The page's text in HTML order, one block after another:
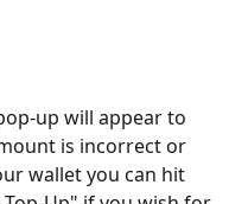
up will appear to
is incorrect or
wallet you can hit